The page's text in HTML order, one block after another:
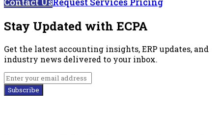
Stay Updated with ECPA
Get the latest accounting insights, ERP updates, and
industry news delivered to your inbox.
Subscribe